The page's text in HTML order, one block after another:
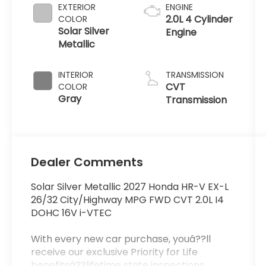
EXTERIOR
COLOR
Solar Silver
Metallic
INTERIOR
COLOR
Gray
ENGINE
2.0L 4 Cylinder
Engine
TRANSMISSION
CVT
Transmission
Dealer Comments
Solar Silver Metallic 2027 Honda HR-V EX-L
26/32 City/Highway MPG FWD CVT 2.0L I4
DOHC 16V i-VTEC
With every new car purchase, youâ??ll
receive our exclusive Priority for Life